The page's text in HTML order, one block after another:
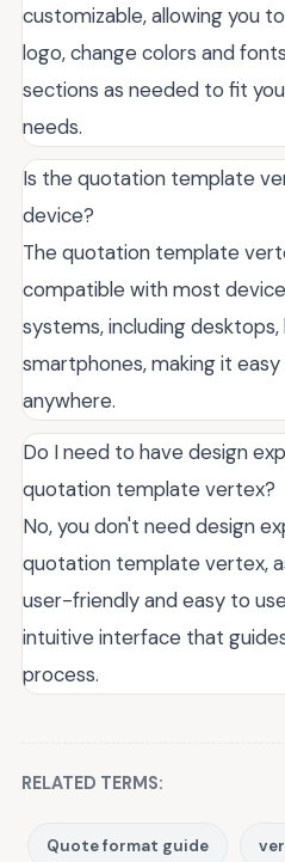
customizable, allowing you
logo, change colors and
sections as needed to fit
needs.
Is the quotation template
device?
The quotation template
compatible with most
systems, including
smartphones, making it
anywhere.
Do I need to have design
quotation template vertex?
No, you don't need design
quotation template vertex,
user-friendly and easy to
intuitive interface that
process.
RELATED TERMS:
Quote format guide